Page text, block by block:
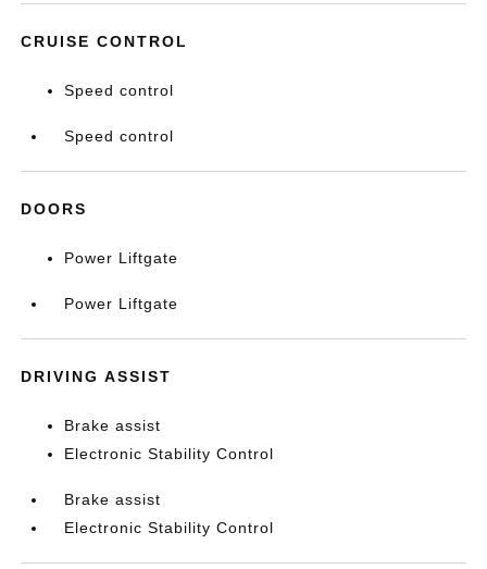
CRUISE CONTROL
Speed control
Speed control
DOORS
Power Liftgate
Power Liftgate
DRIVING ASSIST
Brake assist
Electronic Stability Control
Brake assist
Electronic Stability Control